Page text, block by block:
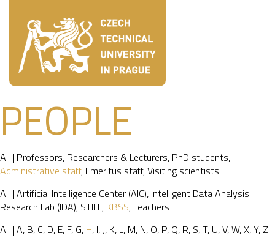
PEOPLE
All | Professors, Researchers & Lecturers, PhD students,
Administrative staff, Emeritus staff,Visiting scientists
All | Artificial Intelligence Center (AIC), Intelligent Data Analysis
Research Lab (IDA), STILL, KBSS,Teachers
All | A, B, C, D, E, F, G, H, I,J, K, L, M, N, O, P, Q, R, S,T, U,V,W,X,Y, Z